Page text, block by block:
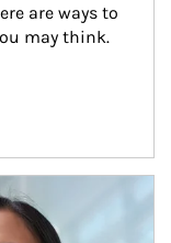
are ways to
may think.